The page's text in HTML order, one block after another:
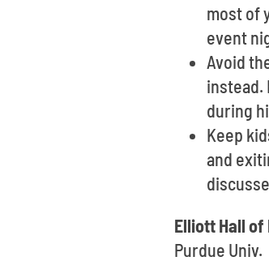
most of
event
Avoid
instead.
during
Keep
and
Elliott Hall
Purdue Univ.